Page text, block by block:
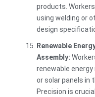
products.
using welding or
design
Renewable
Assembly:
renewable
or solar panels in
Precision is